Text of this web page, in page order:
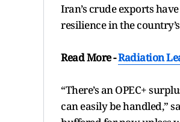
Iran’s crude exports
resilience in the
Read More -Radiation
“There’s an OPEC+
can easily be handled,”